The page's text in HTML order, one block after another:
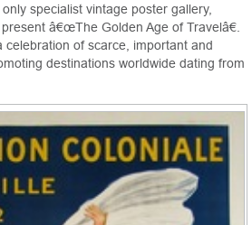
specialist vintage poster gallery,
â€œThe Golden Age of Travelâ€.
celebration of scarce, important and
destinations worldwide dating from